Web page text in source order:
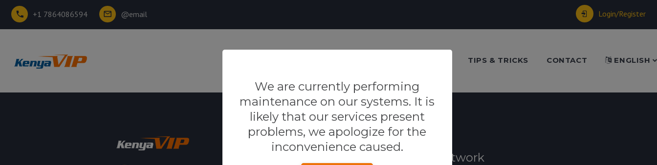
+1 7864086594 @email Login/Register
TIPS & TRICKS CONTACT ENGLISH
We are currently performing
maintenance on our systems. It is
likely that our services present
problems, we apologize for the
inconvenience caused.
Our Network